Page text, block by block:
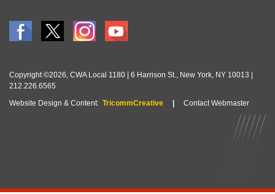
Copyright ©2026, CWA Local 1180 | 6 Harrison St., New York, NY 10013 |
212.226.6565
Website Design & Content: TricommCreative | Contact Webmaster